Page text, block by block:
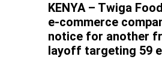
KENYA – Twiga
e-commerce
notice for another
layoff targeting 59